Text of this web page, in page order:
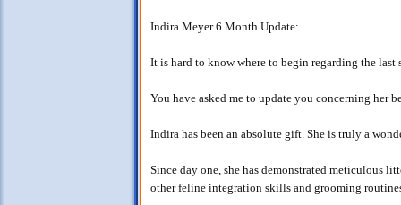
Indira Meyer 6 Month Update:
It is hard to know where to begin regarding the
You have asked me to update you concerning her
Indira has been an absolute gift. She is truly a
Since day one, she has demonstrated meticulous
other feline integration skills and grooming